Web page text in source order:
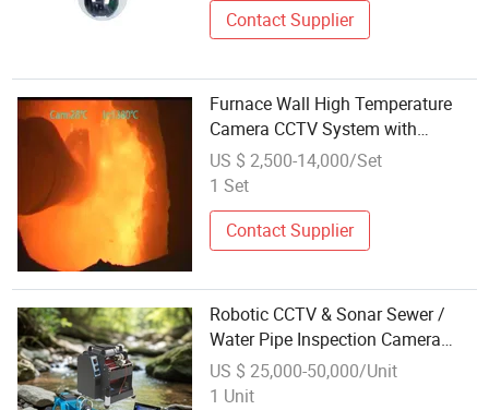
Contact Supplier
Furnace Wall High Temperature
Camera CCTV System with
Automatic Actuator
US $ 2,500-14,000/Set
1 Set
Contact Supplier
Robotic CCTV & Sonar Sewer /
Water Pipe Inspection Camera
System 360 Degree
US $ 25,000-50,000/Unit
1 Unit